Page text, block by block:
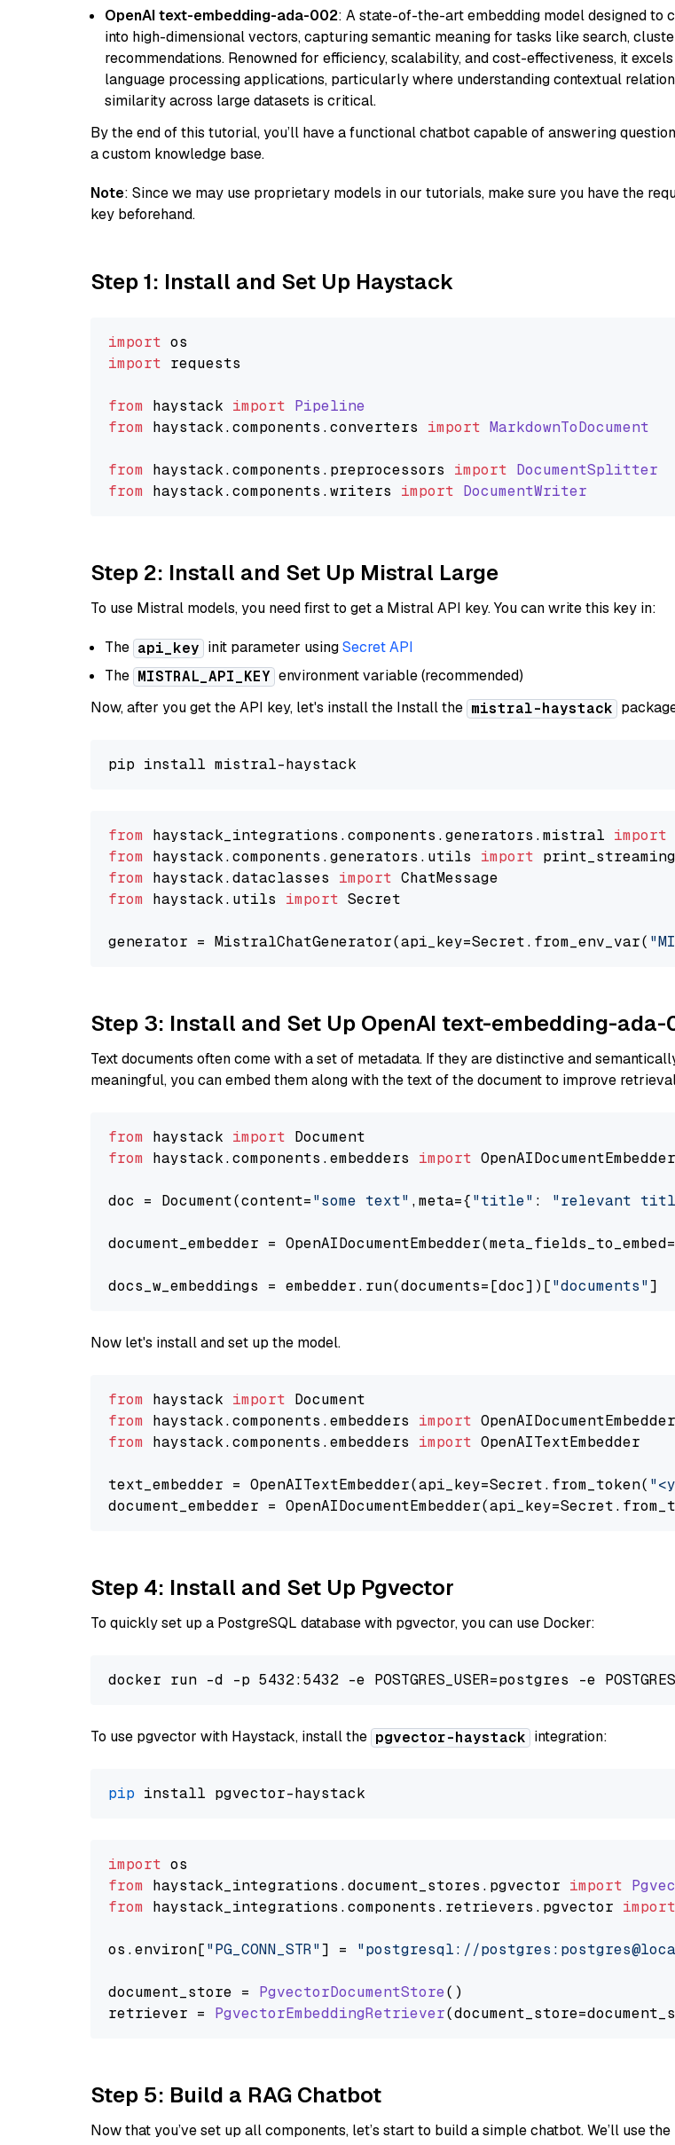
OpenAI text-embedding-ada-002: A state-of-the-art embedding model designed to
into high-dimensional vectors, capturing semantic meaning for tasks like search,
recommendations. Renowned for efficiency, scalability, and cost-effectiveness, it
language processing applications, particularly where understanding contextual
similarity across large datasets is critical.
By the end of this tutorial, you’ll have a functional chatbot capable of answering
a custom knowledge base.
Note: Since we may use proprietary models in our tutorials, make sure you have the
key beforehand.
Step 1: Install and Set Up Haystack
import
import requests
from haystack import Pipeline
from haystack.components .converters import MarkdownToDocument
from haystack.components . preprocessors import DocumentSplitter
from haystack.components .writers import DocumentWriter
Step 2: Install and Set Up Mistral Large
To use Mistral models, you need first to get a Mistral API key. You can write this key in:
The api_key init parameter usingSecret API
The MISTRAL_API_KEY environment variable (recommended)
Now, after you get the API key, let's install the Install the mistral-haystack
from haystack_integrations.components.generators.mistral import
from haystack.components.generators.utils import
from haystack.dataclasses import
from haystack.utils import Secret
generator = MistralChatGenerator(api_key=Secret.from_env_var(
Step 3: Install and Set Up OpenAI text-embedding-ada-
Text documents often come with a set of metadata. If they are distinctive and
meaningful, you can embed them along with the text of the document to improve
from haystack import
from haystack.components.embedders import OpenAIDocumentEmbedder
doc = Document(content="some text" ,meta={"title" : "relevant
document_embedder =
docs_w_embeddings = embedder.run(documents=[doc])["documents"
Now let's install and set up the model.
from haystack import
from haystack.components.embedders import
from haystack.components.embedders import OpenAITextEmbedder
text_embedder = OpenAITextEmbedder(api_key=Secret.from_token(
document_embedder =
Step 4: Install and Set Up Pgvector
To quickly set up a PostgreSQL database with pgvector, you can use Docker:
To use pgvector with Haystack, install the pgvector-haystack integration:
pip
import
from haystack_integrations.document_stores . pgvector import
from haystack_integrations.components . retrievers . pgvector import
os.environ["PG_CONN_STR"] = "postgresql://
document_store = PgvectorDocumentStore()
retriever = PgvectorEmbeddingRetriever
Step 5: Build a RAG Chatbot
Now that you’ve set up all components, let’s start to build a simple chatbot. We’ll use the